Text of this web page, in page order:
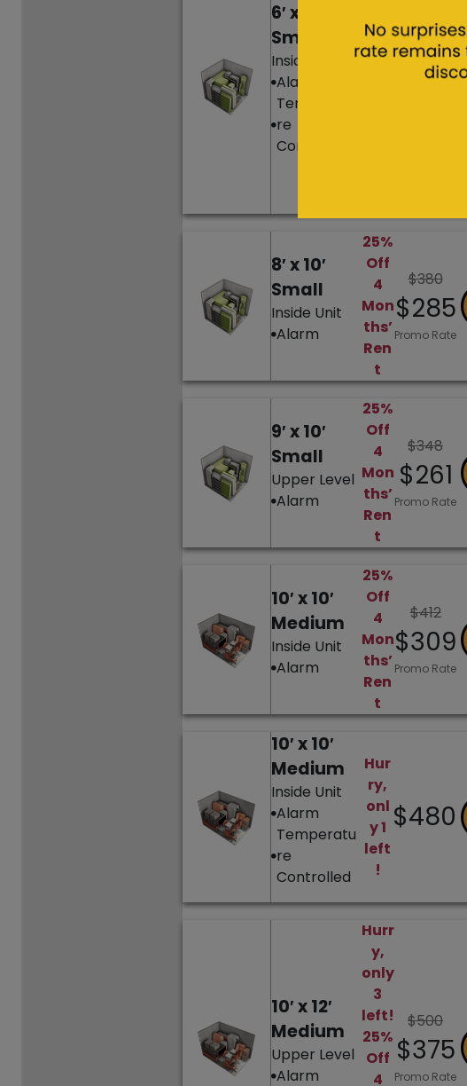
6′ x 10′
Small
Inside Unit
Alarm
Temperatu
re
Controlled
1
left!
$340
$255
8′ x 10′
Small
Inside Unit
Alarm
25%
Off
4
Mon
ths’
Ren
t
$380
$285
Promo Rate
9′ x 10′
Small
Upper Level
Alarm
25%
Off
4
Mon
ths’
Ren
t
$348
$261
Promo Rate
10′ x 10′
Medium
Inside Unit
Alarm
25%
Off
4
Mon
ths’
Ren
t
$412
$309
Promo Rate
10′ x 10′
Medium
Inside Unit
Alarm
Temperatu
re
Controlled
Hur
ry,
onl
y 1
left
!
$480
10′ x 12′
Medium
Upper Level
Alarm
Hurr
y,
only
3
left!
25%
Off
4
$500
$375
Promo Rate